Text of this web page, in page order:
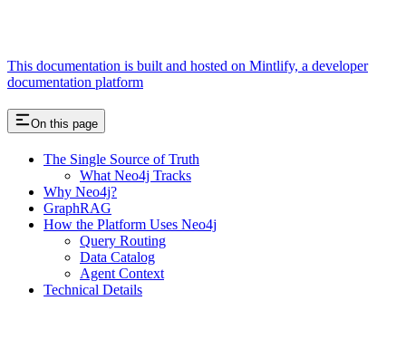
This documentation is built and hosted on Mintlify, a developer
documentation platform
On this page
The Single Source of Truth
What Neo4j Tracks
Why Neo4j?
GraphRAG
How the Platform Uses Neo4j
Query Routing
Data Catalog
Agent Context
Technical Details